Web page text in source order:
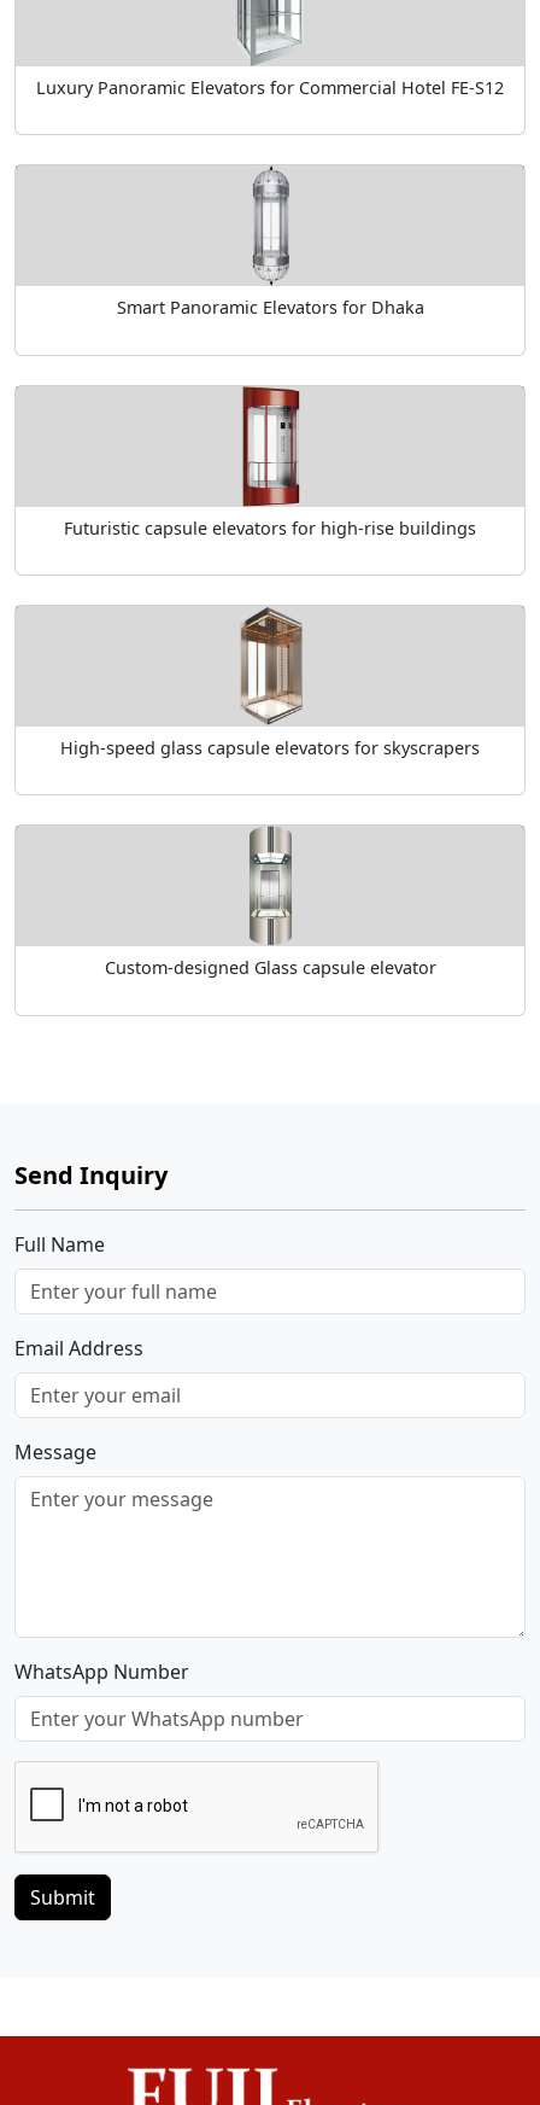
Luxury Panoramic Elevators for Commercial Hotel FE-S12
Smart Panoramic Elevators for Dhaka
Futuristic capsule elevators for high-rise buildings
High-speed glass capsule elevators for skyscrapers
Custom-designed Glass capsule elevator
Send Inquiry
Full Name
Email Address
Message
WhatsApp Number
Submit